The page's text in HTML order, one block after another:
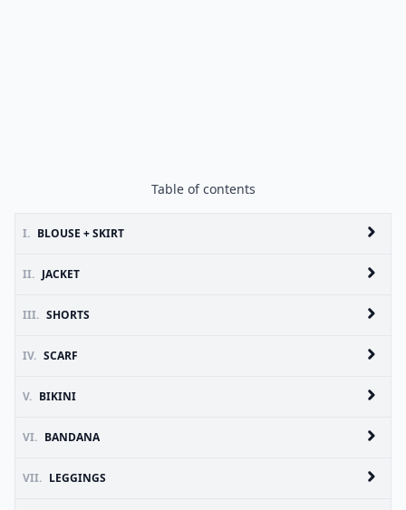
Table of contents
I. BLOUSE + SKIRT
II. JACKET
III. SHORTS
IV. SCARF
V. BIKINI
VI. BANDANA
VII. LEGGINGS